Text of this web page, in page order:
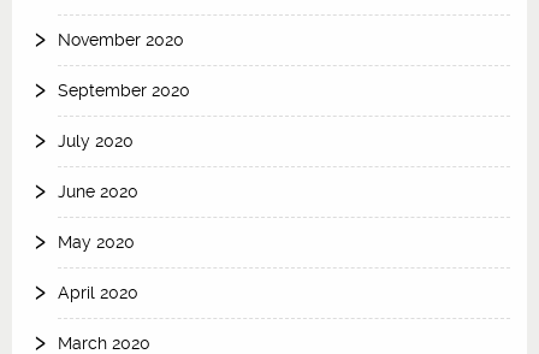
November 2020
September 2020
July 2020
June 2020
May 2020
April 2020
March 2020